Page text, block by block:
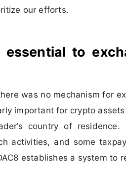
our efforts.
to
was no mechanism for
important for crypto
country of
activities, and some
establishes a system to